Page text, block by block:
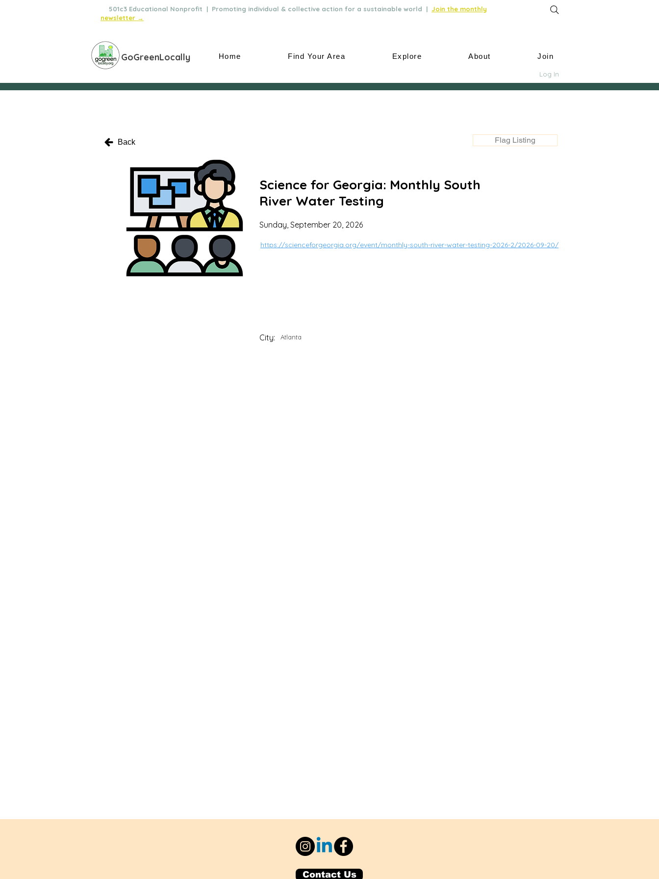
501c3 Educational Nonprofit | Promoting individual & collective action for a sustainable world | Join the monthly
newsletter →
GoGreenLocally Home Find Your Area Explore About Join
Log In
Back Flag Listing
Science for Georgia: Monthly South
River Water Testing
Sunday, September 20, 2026
https://scienceforgeorgia.org/event/monthly-south-river-water-testing-2026-2/2026-09-20/
City: Atlanta
Contact Us